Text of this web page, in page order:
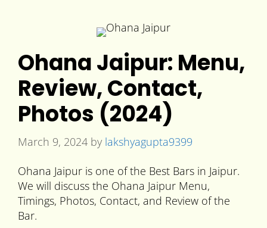
Ohana Jaipur: Menu,
Review, Contact,
Photos (2024)
March 9, 2024 by lakshyagupta9399
Ohana Jaipur is one of the Best Bars in Jaipur.
We will discuss the Ohana Jaipur Menu,
Timings, Photos, Contact, and Review of the
Bar.